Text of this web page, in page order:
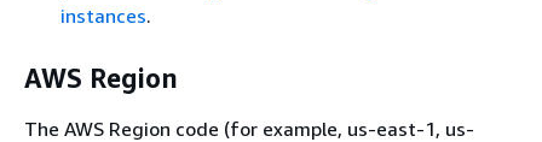
instances.
AWS Region
The AWS Region code (for example, us-east-1, us-